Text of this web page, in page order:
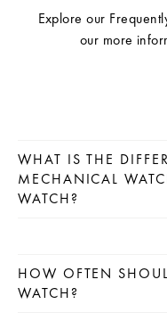
Explore our
our more
WHAT IS THE
MECHANICAL
WATCH?
HOW OFTEN
WATCH?